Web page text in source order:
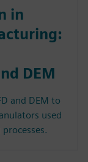
in
DEM
and DEM to
used